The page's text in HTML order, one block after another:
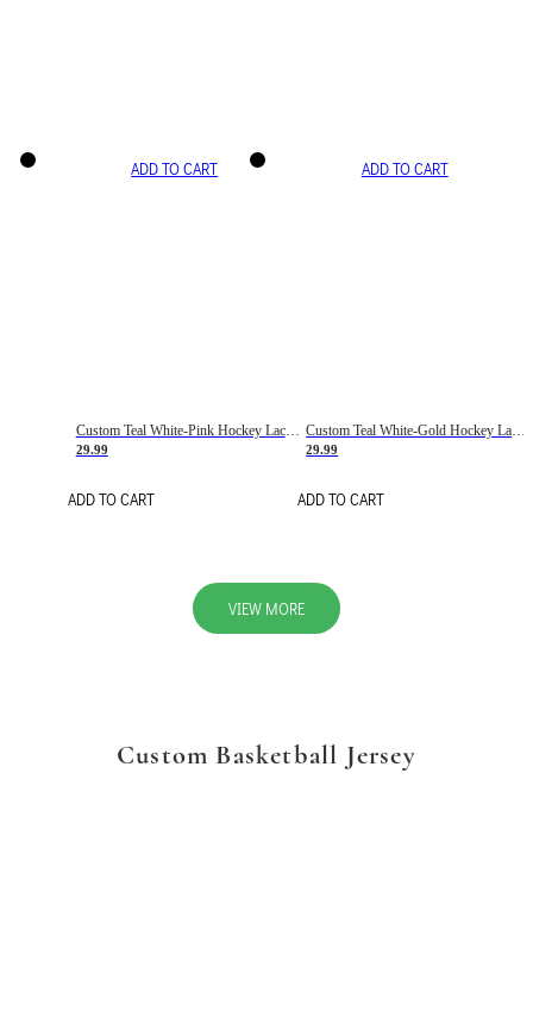
ADD TO CART
Custom Teal White-Pink Hockey Lace Neck Jersey
29.99
ADD TO CART
ADD TO CART
Custom Teal White-Gold Hockey Lace Neck Jersey
29.99
ADD TO CART
VIEW MORE
Custom Basketball Jersey